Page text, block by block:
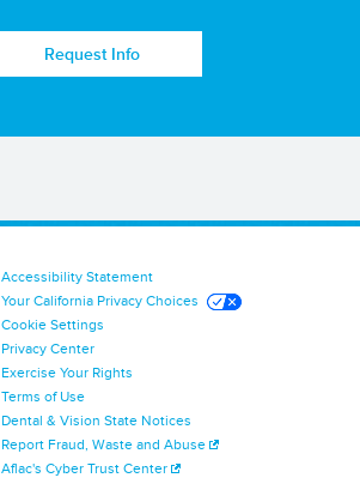
Request Info
Accessibility Statement
Your California Privacy Choices
Cookie Settings
Privacy Center
Exercise Your Rights
Terms of Use
Dental & Vision State Notices
Report Fraud, Waste and Abuse
Aflac's Cyber Trust Center